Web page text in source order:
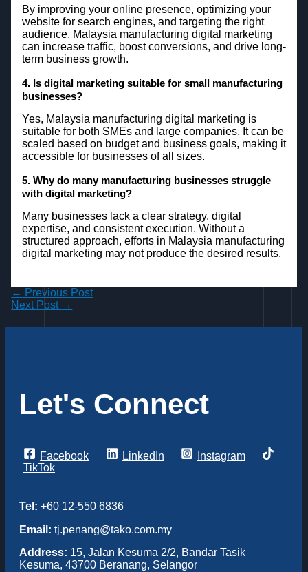
By improving your online presence, optimizing your
website for search engines, and targeting the right
audience, Malaysia manufacturing digital marketing
can increase traffic, boost conversions, and drive long-
term business growth.
4. Is digital marketing suitable for small manufacturing
businesses?
Yes, Malaysia manufacturing digital marketing is
suitable for both SMEs and large companies. It can be
scaled based on budget and business goals, making it
accessible for businesses of all sizes.
5. Why do many manufacturing businesses struggle
with digital marketing?
Many businesses lack a clear strategy, digital
expertise, and consistent execution. Without a
structured approach, efforts in Malaysia manufacturing
digital marketing may not produce the desired results.
← Previous Post
Next Post →
Let's Connect
Facebook LinkedIn
Instagram
TikTok
Tel: +60 12-550 6836
Email: tj.penang@tako.com.my
Address: 15, Jalan Kesuma 2/2, Bandar Tasik
Kesuma, 43700 Beranang, Selangor